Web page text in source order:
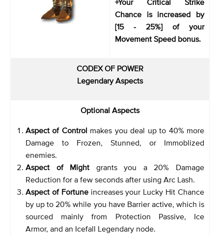
Chance is increased by
[15 - 25%] of your
Movement Speed bonus.
CODEX OF POWER
Legendary Aspects
Optional Aspects
Aspect of Control makes you deal up to 40% more
Damage to Frozen, Stunned, or Immoblized
enemies.
Aspect of Might grants you a 20% Damage
Reduction for a few seconds after using Arc Lash.
Aspect of Fortuneincreases your Lucky Hit Chance
by up to 20% while you have Barrier active, which is
sourced mainly from Protection Passive, Ice
Armor, and an Icefall Legendary node.